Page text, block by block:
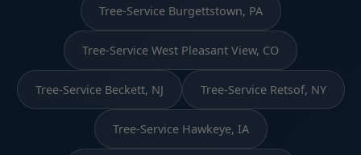
Tree-Service Burgettstown, PA
Tree-Service West Pleasant View, CO
Tree-Service Beckett, NJ Tree-Service Retsof, NY
Tree-Service Hawkeye, IA